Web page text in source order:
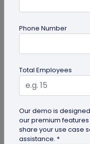
guide
QR Code
Your
Explore the simple
benefits of
Phone Number
Total Employees
Our demo is
our premium
share your use case
assistance. *